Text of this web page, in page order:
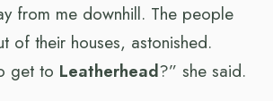
from me downhill. The people
of their houses, astonished.
get to Leatherhead?” she said.